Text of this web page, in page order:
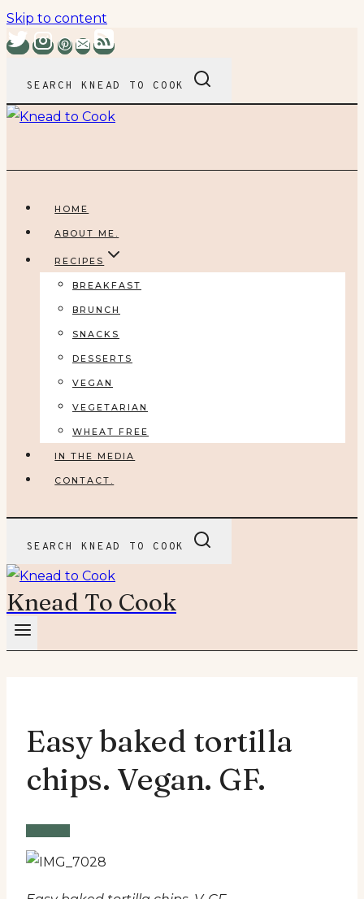
Skip to content
SEARCH KNEAD TO COOK
HOME
ABOUT ME.
RECIPES
BREAKFAST
BRUNCH
SNACKS
DESSERTS
VEGAN
VEGETARIAN
WHEAT FREE
IN THE MEDIA
CONTACT.
SEARCH KNEAD TO COOK
Knead To Cook
Easy baked tortilla
chips. Vegan. GF.